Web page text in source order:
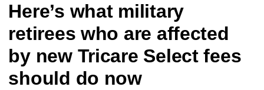
Here’s what military
retirees who are affected
by new Tricare Select fees
should do now